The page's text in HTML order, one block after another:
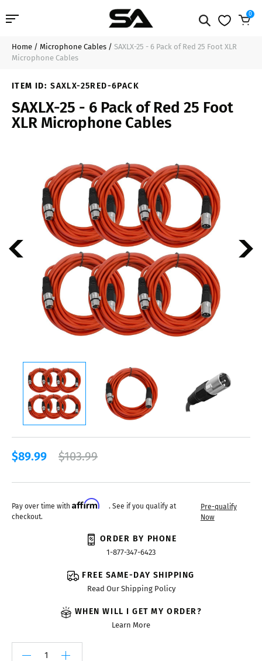
Professional Audio
Line Arrays
0
$89.99
Home / Microphone Cables / SAXLX-25 - 6 Pack of Red 25 Foot XLR
Microphone Cables
ITEM ID: SAXLX-25RED-6PACK
SAXLX-25 - 6 Pack of Red 25 Foot
XLR Microphone Cables
$89.99 $103.99
Pay over time with Affirm
. See if you qualify at
checkout.
Pre-qualify
Now
ORDER BY PHONE
1-877-347-6423
FREE SAME-DAY SHIPPING
Read Our Shipping Policy
WHEN WILL I GET MY ORDER?
Learn More